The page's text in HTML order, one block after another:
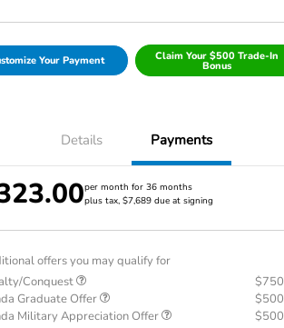
Your Payment Claim Your $500 Trade-In
Bonus
Details Payments
per month for 36 months
plus tax, $7,689 due at signing
offers you may qualify for
Conquest
$750
Graduate Offer
$500
Military Appreciation Offer
$500